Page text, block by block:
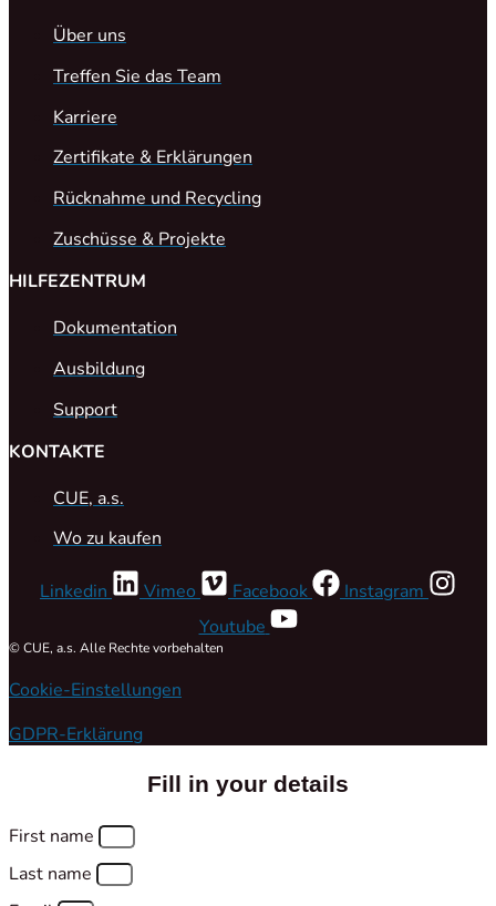
Über uns
Treffen Sie das Team
Karriere
Zertifikate & Erklärungen
Rücknahme und Recycling
Zuschüsse & Projekte
HILFEZENTRUM
Dokumentation
Ausbildung
Support
KONTAKTE
CUE, a.s.
Wo zu kaufen
Linkedin Vimeo Facebook
Instagram
Youtube
© CUE, a.s. Alle Rechte vorbehalten
Cookie-Einstellungen
GDPR-Erklärung
Fill in your details
First name
Last name